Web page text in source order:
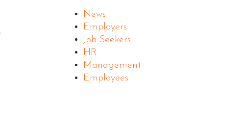
News
Employers
Job Seekers
HR
Management
Employees